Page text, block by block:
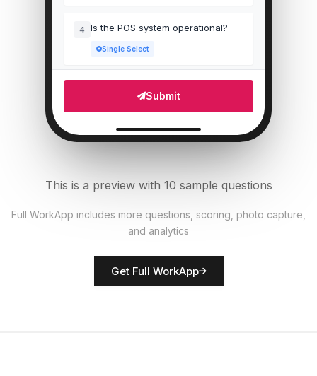
4 Is the POS system operational?
Single Select
Rate overall store presentation
Score
Submit
This is a preview with 10 sample questions
Full WorkApp includes more questions, scoring, photo capture,
and analytics
Get Full WorkApp